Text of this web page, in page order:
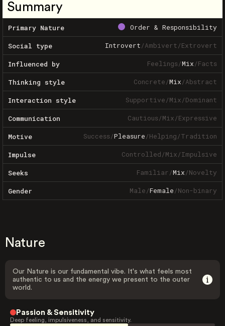
Summary
Primary Nature Order & Responsibility
Social type Introvert/Ambivert/Extrovert
Influenced by Feelings/Mix/Facts
Thinking style Concrete/Mix/Abstract
Interaction style Supportive/Mix/Dominant
Communication Cautious/Mix/Expressive
Motive Success/Pleasure/Helping/Tradition
Impulse Controlled/Mix/Impulsive
Seeks Familiar/Mix/Novelty
Gender Male/Female/Non-binary
Nature
Our Nature is our fundamental vibe. It's what feels most
authentic to us and the energy we present to the outer
world.
Passion & Sensitivity
Deep feeling, impulsiveness, and sensitivity.